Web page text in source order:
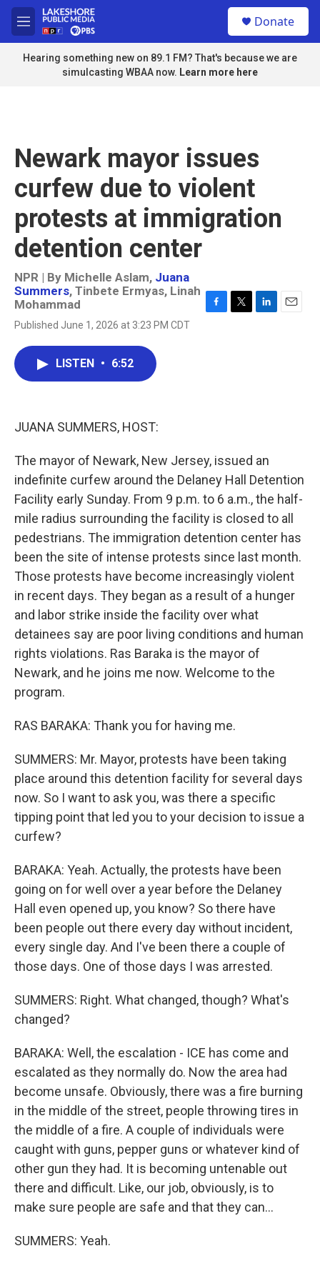
Skip to main content
M
e
n
u
Donate
Hearing something new on 89.1 FM? That's because we are
simulcasting WBAA now. Learn more here
Newark mayor issues
curfew due to violent
protests at immigration
detention center
NPR | By Michelle Aslam, Juana
Summers, Tinbete Ermyas, Linah
Mohammad
Published June 1, 2026 at 3:23 PM CDT
F
T
L
E
LISTEN • 6:52
JUANA SUMMERS, HOST:
The mayor of Newark, New Jersey, issued an
indefinite curfew around the Delaney Hall Detention
Facility early Sunday. From 9 p.m. to 6 a.m., the half-
mile radius surrounding the facility is closed to all
pedestrians. The immigration detention center has
been the site of intense protests since last month.
Those protests have become increasingly violent
in recent days. They began as a result of a hunger
and labor strike inside the facility over what
detainees say are poor living conditions and human
rights violations. Ras Baraka is the mayor of
Newark, and he joins me now. Welcome to the
program.
RAS BARAKA: Thank you for having me.
SUMMERS: Mr. Mayor, protests have been taking
place around this detention facility for several days
now. So I want to ask you, was there a specific
tipping point that led you to your decision to issue a
curfew?
BARAKA: Yeah. Actually, the protests have been
going on for well over a year before the Delaney
Hall even opened up, you know? So there have
been people out there every day without incident,
every single day. And I've been there a couple of
those days. One of those days I was arrested.
SUMMERS: Right. What changed, though? What's
changed?
BARAKA: Well, the escalation - ICE has come and
escalated as they normally do. Now the area had
become unsafe. Obviously, there was a fire burning
in the middle of the street, people throwing tires in
the middle of a fire. A couple of individuals were
caught with guns, pepper guns or whatever kind of
other gun they had. It is becoming untenable out
there and difficult. Like, our job, obviously, is to
make sure people are safe and that they can...
SUMMERS: Yeah.